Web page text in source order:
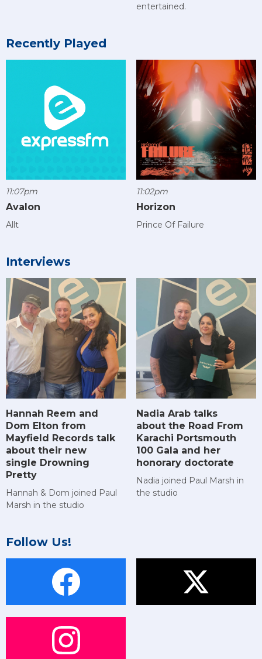
entertained.
Recently Played
11:07pm
Avalon
Allt
11:02pm
Horizon
Prince Of Failure
Interviews
Hannah Reem and
Dom Elton from
Mayfield Records talk
about their new
single Drowning
Pretty
Hannah & Dom joined Paul
Marsh in the studio
Nadia Arab talks
about the Road From
Karachi Portsmouth
100 Gala and her
honorary doctorate
Nadia joined Paul Marsh in
the studio
Follow Us!